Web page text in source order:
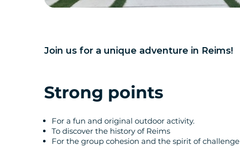
Join us for a unique adventure in Reims!
Strong points
For a fun and original outdoor activity.
To discover the history of Reims
For the group cohesion and the spirit of challenge